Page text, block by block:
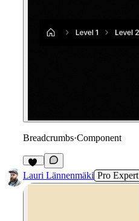
Breadcrumbs·Component
12
Lauri Lännenmäki Pro Expert